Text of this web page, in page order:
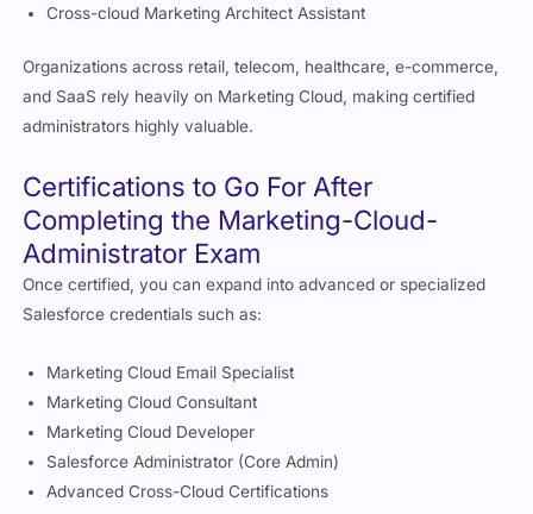
Cross-cloud Marketing Architect Assistant
Organizations across retail, telecom, healthcare, e-commerce,
and SaaS rely heavily on Marketing Cloud, making certified
administrators highly valuable.
Certifications to Go For After
Completing the Marketing-Cloud-
Administrator Exam
Once certified, you can expand into advanced or specialized
Salesforce credentials such as:
Marketing Cloud Email Specialist
Marketing Cloud Consultant
Marketing Cloud Developer
Salesforce Administrator (Core Admin)
Advanced Cross-Cloud Certifications